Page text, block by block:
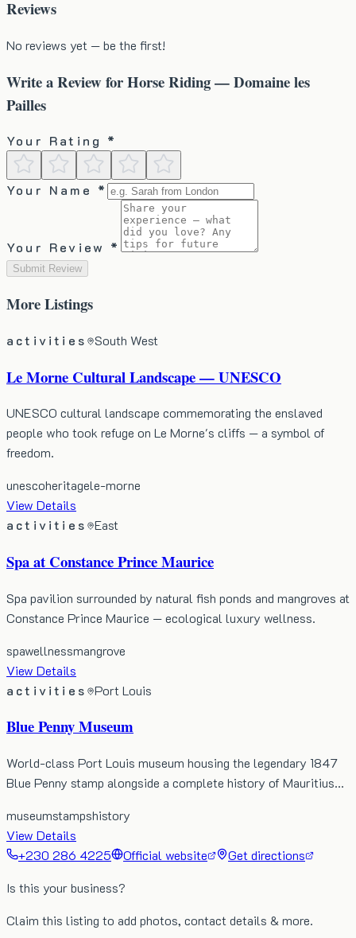
Reviews
No reviews yet — be the first!
Write a Review forHorse Riding — Domaine les
Pailles
Your Rating *
Your Name *
Your Review *
Submit Review
MoreListings
activities South West
Le Morne Cultural Landscape — UNESCO
UNESCO cultural landscape commemorating the enslaved
people who took refuge on Le Morne's cliffs — a symbol of
freedom.
unescoheritagele-morne
View Details
activities
East
Spa at Constance Prince Maurice
Spa pavilion surrounded by natural fish ponds and mangroves at
Constance Prince Maurice — ecological luxury wellness.
spawellnessmangrove
View Details
activities
Port Louis
Blue Penny Museum
World-class Port Louis museum housing the legendary 1847
Blue Penny stamp alongside a complete history of Mauritius…
museumstampshistory
View Details
+230 286 4225
Official website
Get directions
Is this your business?
Claim this listing to add photos, contact details & more.